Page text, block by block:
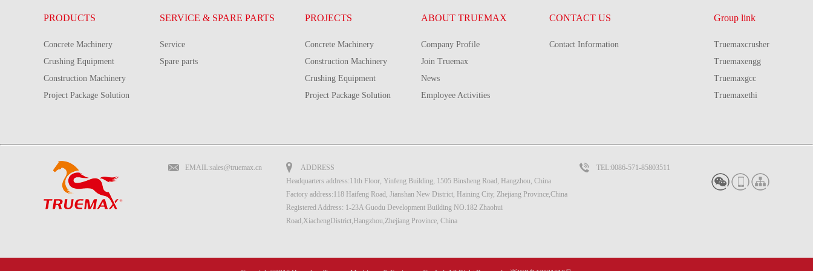
PRODUCTS
Concrete Machinery
Crushing Equipment
Construction Machinery
Project Package Solution
SERVICE & SPARE PARTS
Service
Spare parts
PROJECTS
Concrete Machinery
Construction Machinery
Crushing Equipment
Project Package Solution
ABOUT TRUEMAX
Company Profile
Join Truemax
News
Employee Activities
CONTACT US
Contact Information
Group link
Truemaxcrusher
Truemaxengg
Truemaxgcc
Truemaxethi
EMAIL:sales@truemax.cn
ADDRESS
Headquarters address:11th Floor, Yinfeng Building, 1505 Binsheng Road, Hangzhou, China
Factory address:118 Haifeng Road, Jianshan New District, Haining City, Zhejiang Province,China
Registered Address: 1-23A Guodu Development Building NO.182 Zhaohui
Road,XiachengDistrict,Hangzhou,Zhejiang Province, China
TEL:0086-571-85803511